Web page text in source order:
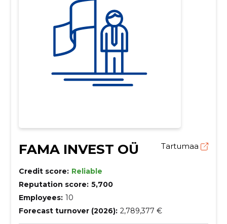
FAMA INVEST OÜ Tartumaa
Credit score: Reliable
Reputation score: 5,700
Employees: 10
Forecast turnover (2026): 2,789,377 €